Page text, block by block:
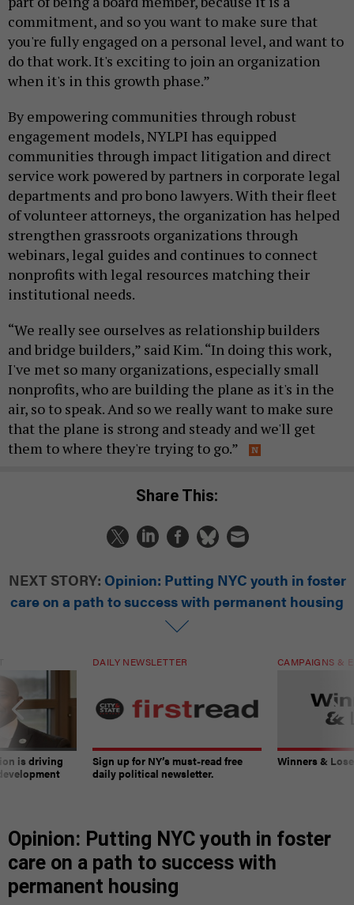
commitment, and so you want to make sure that
you're fully engaged on a personal level, and want to
do that work. It's exciting to join an organization
when it's in this growth phase.”
By empowering communities through robust
engagement models, NYLPI has equipped
communities through impact litigation and direct
service work powered by partners in corporate legal
departments and pro bono lawyers. With their fleet
of volunteer attorneys, the organization has helped
strengthen grassroots organizations through
webinars, legal guides and continues to connect
nonprofits with legal resources matching their
institutional needs.
“We really see ourselves as relationship builders
and bridge builders,” said Kim. “In doing this work,
I've met so many organizations, especially small
nonprofits, who are building the plane as it's in the
air, so to speak. And so we really want to make sure
that the plane is strong and steady and we'll get
them to where they're trying to go.”
Share This:
NEXT STORY: Opinion: Putting NYC youth in foster
care on a path to success with permanent housing
is driving
DAILY NEWSLETTER
Sign up for NY’s must-read free
daily political newsletter.
CAMPAIGNS &
Winners &
Opinion: Putting NYC youth in foster
care on a path to success with
permanent housing